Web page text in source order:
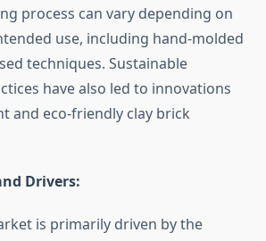
process can vary depending on
use, including hand-molded
techniques. Sustainable
have also led to innovations
and eco-friendly clay brick
Drivers:
is primarily driven by the